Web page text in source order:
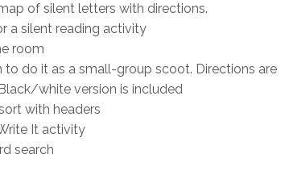
of silent letters with directions.
a silent reading activity
room
do it as a small-group scoot. Directions are
white version is included
with headers
It activity
search